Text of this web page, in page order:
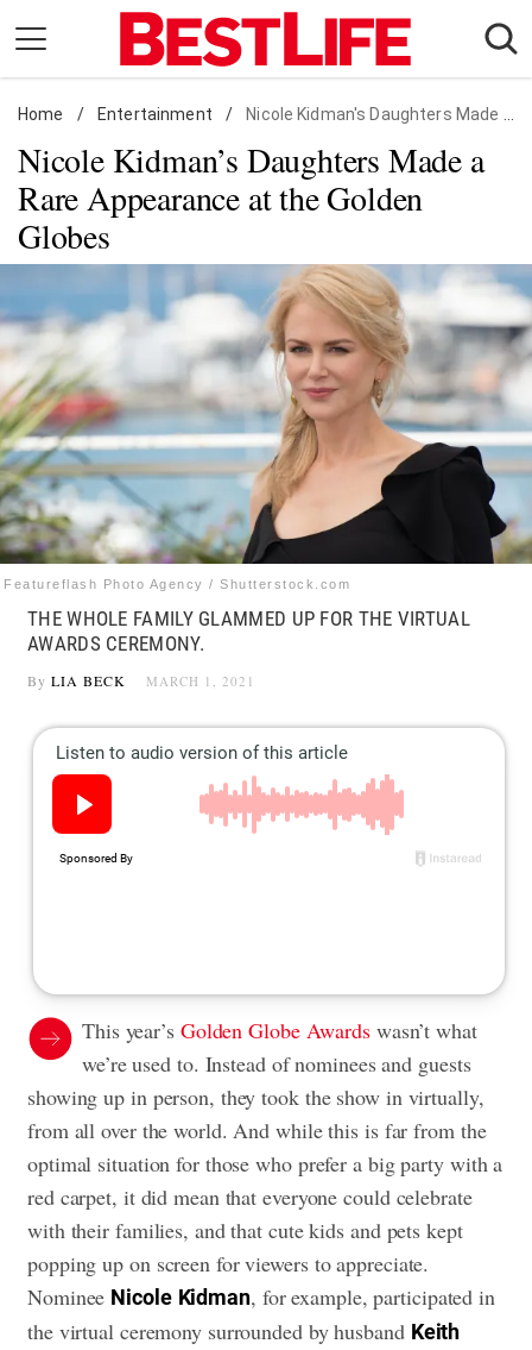
content
Daily Living
Shopping
Wellness
Money
Travel
Facts & Humor
Follow
us:
FacebookInstagram
Flipboard
Home / Entertainment / Nicole Kidman's Daughters Made a Rare Appearance at the Golden Globes
Nicole Kidman’s Daughters Made a
Rare Appearance at the Golden
Globes
Featureflash Photo Agency / Shutterstock.com
THE WHOLE FAMILY GLAMMED UP FOR THE VIRTUAL
AWARDS CEREMONY.
By LIA BECK MARCH 1, 2021
This year’s Golden Globe Awardswasn’t what
we’re used to. Instead of nominees and guests
showing up in person, they took the show in virtually,
from all over the world. And while this is far from the
optimal situation for those who prefer a big party with a
red carpet, it did mean that everyone could celebrate
with their families, and that cute kids and pets kept
popping up on screen for viewers to appreciate.
Nominee Nicole Kidman, for example, participated in
the virtual ceremony surrounded by husband Keith